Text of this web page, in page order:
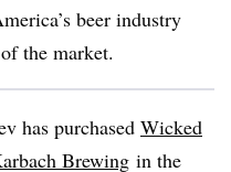
beer industry
the market.
has purchased Wicked
Brewing in the